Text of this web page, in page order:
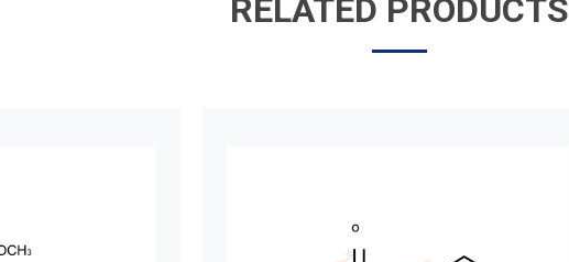
RELATED PRODUCTS